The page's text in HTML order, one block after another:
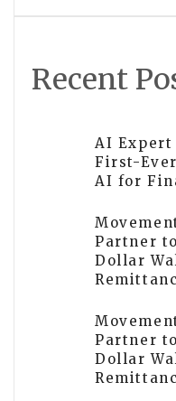
Recent
AI Expert
First-
AI for
Partner
Dollar
Partner
Dollar